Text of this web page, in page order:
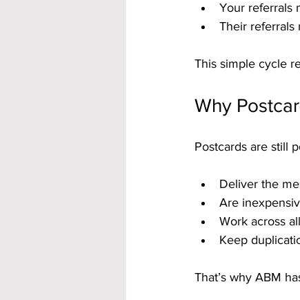
Your referrals
Their referrals
This simple cycle
Why
Postcards are still
Deliver the
Are
Work across
Keep
That’s why ABM